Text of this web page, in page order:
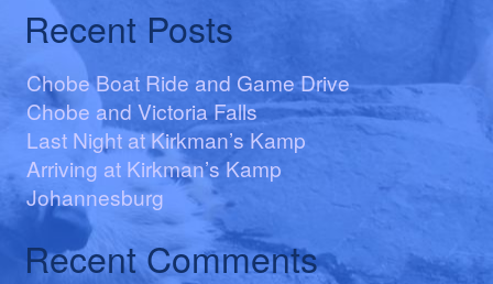
Recent Posts
Chobe Boat Ride and Game Drive
Chobe and Victoria Falls
Last Night at Kirkman’s Kamp
Arriving at Kirkman’s Kamp
Johannesburg
Recent Comments